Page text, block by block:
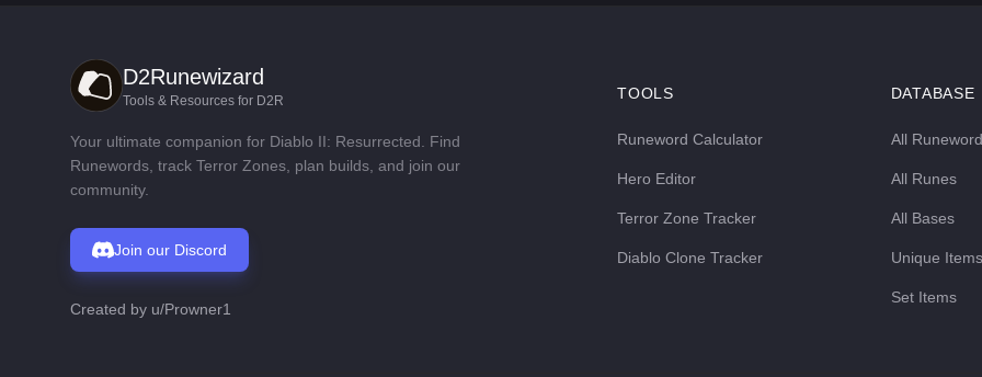
D2Runewizard
Tools & Resources for D2R
Your ultimate companion for Diablo II: Resurrected. Find
Runewords, track Terror Zones, plan builds, and join our
community.
Join our Discord
Created by u/Prowner1
TOOLS
Runeword Calculator
Hero Editor
Terror Zone Tracker
Diablo Clone Tracker
DATABASE
All
All Runes
All Bases
Unique Items
Set Items